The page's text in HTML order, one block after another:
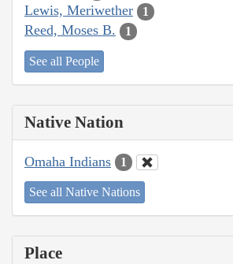
Lewis, Meriwether 1
Reed, Moses B. 1
See all People
Native Nation
Omaha Indians 1
See all Native Nations
Place